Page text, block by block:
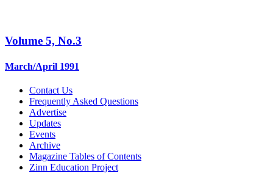
Volume 5, No.3
March/April 1991
Contact Us
Frequently Asked Questions
Advertise
Updates
Events
Archive
Magazine Tables of Contents
Zinn Education Project